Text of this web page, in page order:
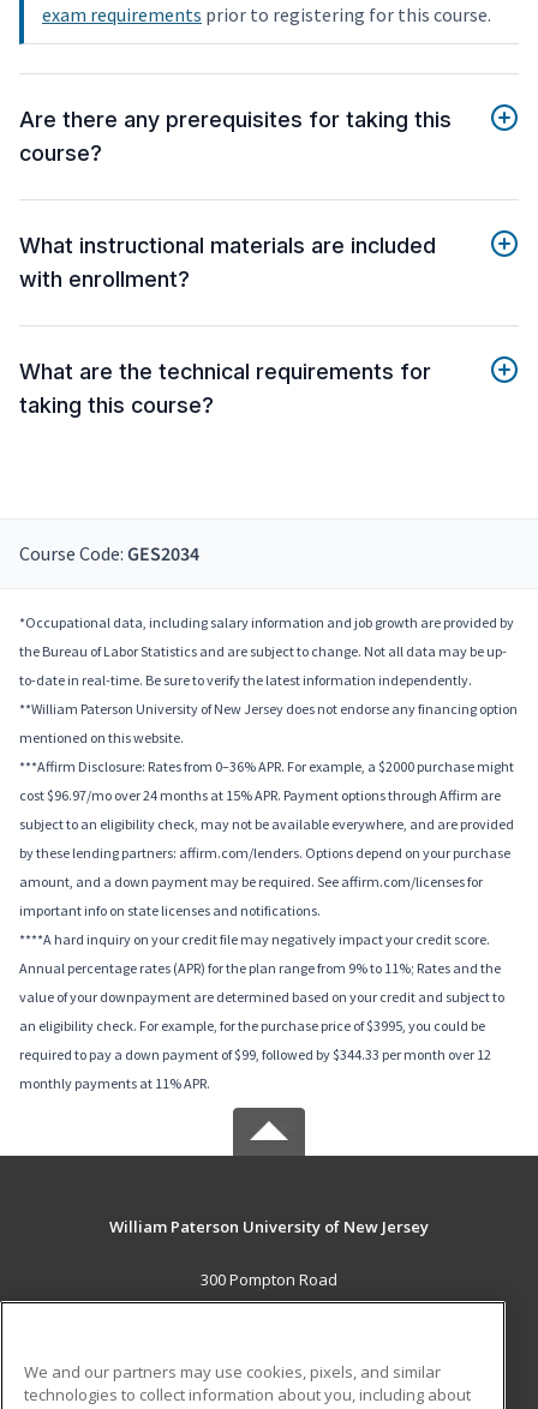
exam requirements prior to registering for this course.
Are there any prerequisites for taking this
course?
What instructional materials are included
with enrollment?
What are the technical requirements for
taking this course?
Course Code: GES2034
*Occupational data, including salary information and job growth are provided by
the Bureau of Labor Statistics and are subject to change. Not all data may be up-
to-date in real-time. Be sure to verify the latest information independently.
**William Paterson University of New Jersey does not endorse any financing option
mentioned on this website.
***Affirm Disclosure: Rates from 0–36% APR. For example, a $2000 purchase might
cost $96.97/mo over 24 months at 15% APR. Payment options through Affirm are
subject to an eligibility check, may not be available everywhere, and are provided
by these lending partners: affirm.com/lenders. Options depend on your purchase
amount, and a down payment may be required. See affirm.com/licenses for
important info on state licenses and notifications.
****A hard inquiry on your credit file may negatively impact your credit score.
Annual percentage rates (APR) for the plan range from 9% to 11%; Rates and the
value of your downpayment are determined based on your credit and subject to
an eligibility check. For example, for the purchase price of $3995, you could be
required to pay a down payment of $99, followed by $344.33 per month over 12
monthly payments at 11% APR.
William Paterson University of New Jersey
300 Pompton Road
Wayne, NJ 07470 US
Career Training
We and our partners may use cookies, pixels, and similar
technologies to collect information about you, including about